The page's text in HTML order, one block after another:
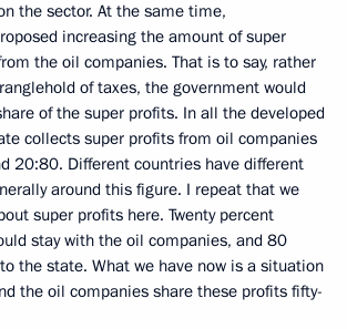
the sector. At the same time,
increasing the amount of super
the oil companies. That is to say, rather
of taxes, the government would
of the super profits. In all the developed
collects super profits from oil companies
20:80. Different countries have different
around this figure. I repeat that we
super profits here. Twenty percent
stay with the oil companies, and 80
the state. What we have now is a situation
the oil companies share these profits fifty-